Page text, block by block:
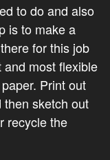
to do and also
is to make a
for this job
most flexible
Print out
then sketch out
recycle the